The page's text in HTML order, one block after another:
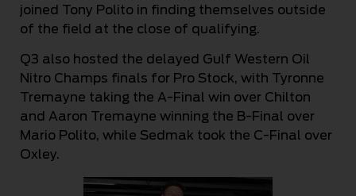
joined Tony Polito in finding themselves outside
of the field at the close of qualifying.
Q3 also hosted the delayed Gulf Western Oil
Nitro Champs finals for Pro Stock, with Tyronne
Tremayne taking the A-Final win over Chilton
and Aaron Tremayne winning the B-Final over
Mario Polito, while Sedmak took the C-Final over
Oxley.